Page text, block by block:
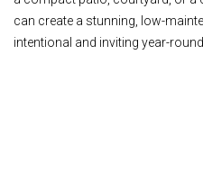
can create a stunning, low-
intentional and inviting year-